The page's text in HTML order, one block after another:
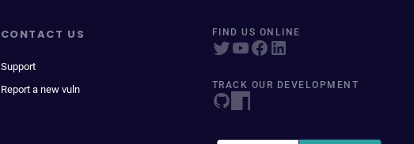
CONTACT US
Support
Report a new vuln
FIND US ONLINE
TRACK OUR DEVELOPMENT